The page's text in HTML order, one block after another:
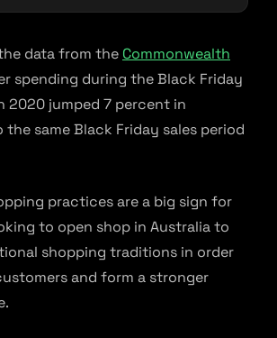
data from the Commonwealth
spending during the Black Friday
2020 jumped 7 percent in
same Black Friday sales period
practices are a big sign for
to open shop in Australia to
shopping traditions in order
and form a stronger